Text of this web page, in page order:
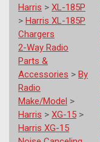
Harris > XL-185P
> Harris XL-185P
Chargers
2-Way Radio
Parts &
Accessories > By
Radio
Make/Model >
Harris > XG-15 >
Harris XG-15